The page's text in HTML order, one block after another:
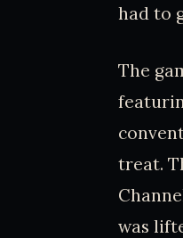
had to
The
treat.
was